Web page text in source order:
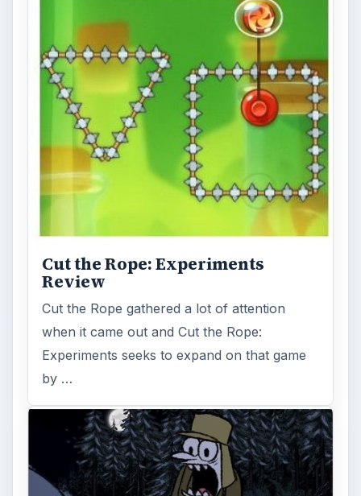
Cut the Rope: Experiments
Review
Cut the Rope gathered a lot of attention
when it came out and Cut the Rope:
Experiments seeks to expand on that game
by …